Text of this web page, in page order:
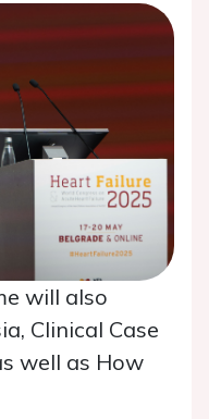
will also
Clinical Case
well as How